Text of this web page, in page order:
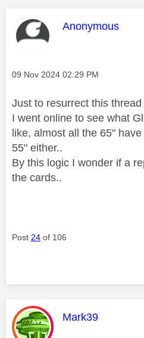
This message
Anonymous
Message posted on
‎09 Nov 2024 02:29 PM
Just to resurrect this thread
I went online to see what
like, almost all the 65"
55" either..
By this logic I wonder if a
the cards..
Post 24 of 106
This message
Mark39